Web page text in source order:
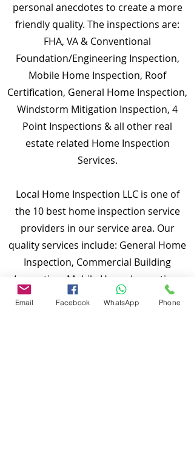
personal anecdotes to create a more
friendly quality. The inspections are:
FHA, VA & Conventional
Foundation/Engineering Inspection,
Mobile Home Inspection, Roof
Certification, General Home Inspection,
Windstorm Mitigation Inspection, 4
Point Inspections & all other real
estate related Home Inspection
Services.
Local Home Inspection LLC is one of
the 10 best home inspection service
providers in our service area. Our
quality services include: General Home
Inspection, Commercial Building
Inspection, Mobile Home Inspection,
Wind Mitigation Verification Inspection,
Email Facebook WhatsApp Phone